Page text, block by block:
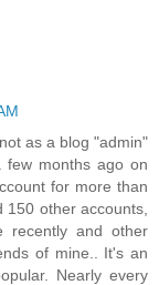
as a blog "admin"
months ago on
for more than
other accounts,
recently and other
of mine.. It's an
Nearly every